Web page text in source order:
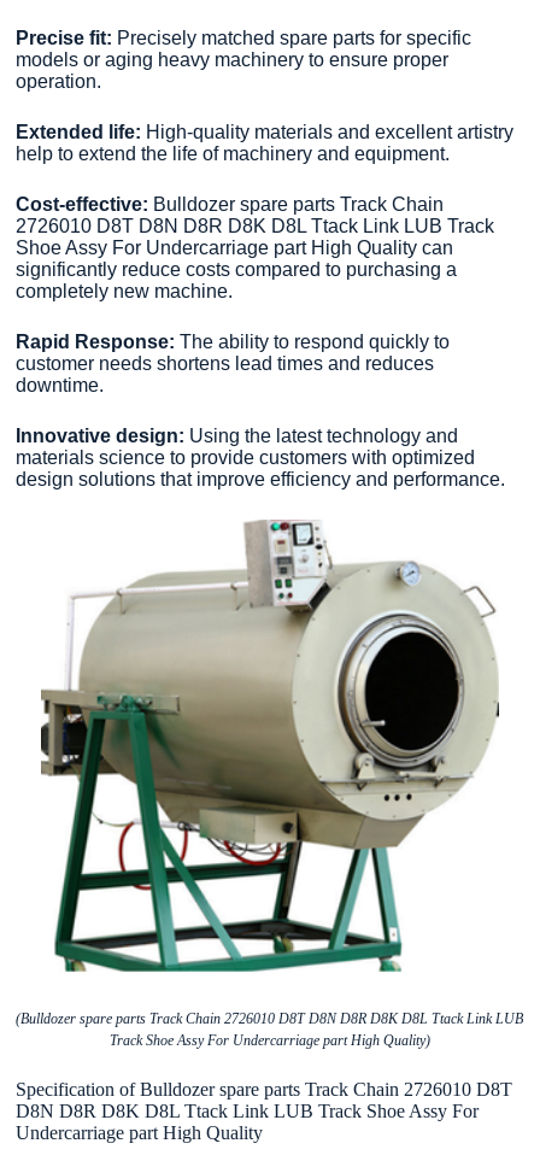
Precise fit: Precisely matched spare parts for specific
models or aging heavy machinery to ensure proper
operation.
Extended life: High-quality materials and excellent artistry
help to extend the life of machinery and equipment.
Cost-effective: Bulldozer spare parts Track Chain
2726010 D8T D8N D8R D8K D8L Ttack Link LUB Track
Shoe Assy For Undercarriage part High Quality can
significantly reduce costs compared to purchasing a
completely new machine.
Rapid Response:The ability to respond quickly to
customer needs shortens lead times and reduces
downtime.
Innovative design: Using the latest technology and
materials science to provide customers with optimized
design solutions that improve efficiency and performance.
(Bulldozer spare parts Track Chain 2726010 D8T D8N D8R D8K D8L Ttack Link LUB
Track Shoe Assy For Undercarriage part High Quality)
Specification of Bulldozer spare parts Track Chain 2726010 D8T
D8N D8R D8K D8L Ttack Link LUB Track Shoe Assy For
Undercarriage part High Quality